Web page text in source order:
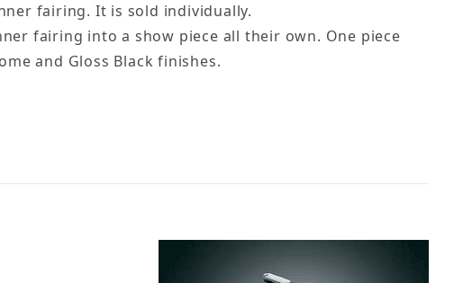
fairing. It is sold individually.
fairing into a show piece all their own. One piece
and Gloss Black finishes.